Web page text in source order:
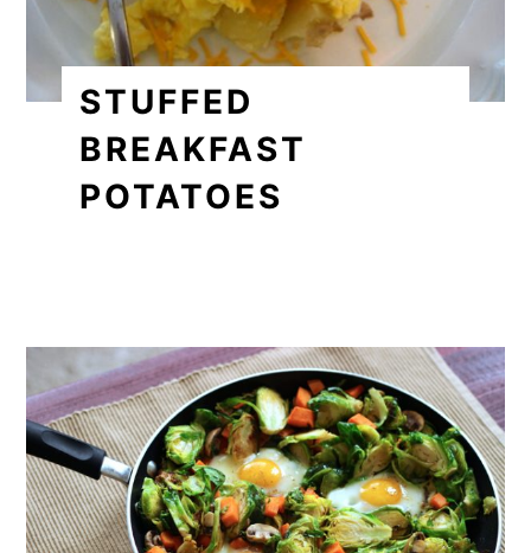
STUFFED
BREAKFAST
POTATOES